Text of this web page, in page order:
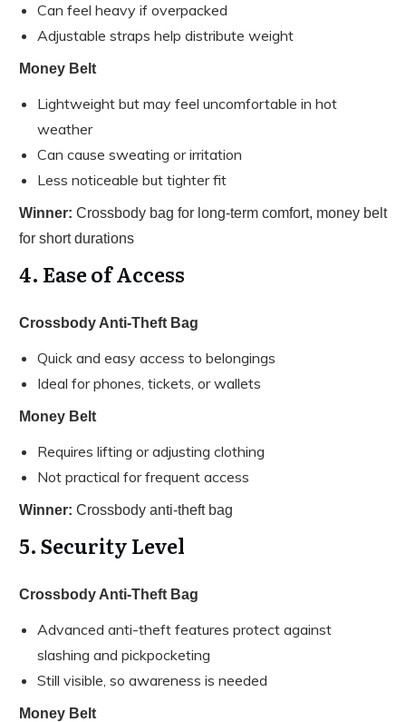
Can feel heavy if overpacked
Adjustable straps help distribute weight
Money Belt
Lightweight but may feel uncomfortable in hot
weather
Can cause sweating or irritation
Less noticeable but tighter fit
Winner: Crossbody bag for long-term comfort, money belt
for short durations
4. Ease of Access
Crossbody Anti-Theft Bag
Quick and easy access to belongings
Ideal for phones, tickets, or wallets
Money Belt
Requires lifting or adjusting clothing
Not practical for frequent access
Winner: Crossbody anti-theft bag
5. Security Level
Crossbody Anti-Theft Bag
Advanced anti-theft features protect against
slashing and pickpocketing
Still visible, so awareness is needed
Money Belt